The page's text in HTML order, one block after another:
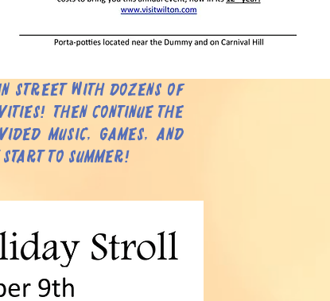
Street with dozens of
Then continue the
music, games, and
to Summer!